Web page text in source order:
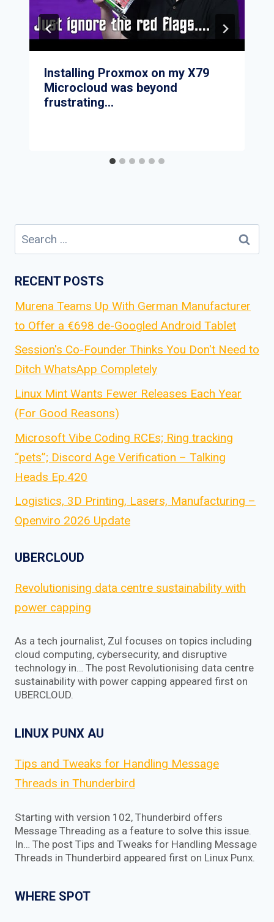
Installing Proxmox on my X79
Microcloud was beyond
frustrating…
Search
for:
RECENT POSTS
Murena Teams Up With German Manufacturer
to Offer a €698 de-Googled Android Tablet
Session's Co-Founder Thinks You Don't Need to
Ditch WhatsApp Completely
Linux Mint Wants Fewer Releases Each Year
(For Good Reasons)
Microsoft Vibe Coding RCEs; Ring tracking
“pets”; Discord Age Verification – Talking
Heads Ep.420
Logistics, 3D Printing, Lasers, Manufacturing –
Openviro 2026 Update
UBERCLOUD
Revolutionising data centre sustainability with
power capping
As a tech journalist, Zul focuses on topics including
cloud computing, cybersecurity, and disruptive
technology in… The post Revolutionising data centre
sustainability with power capping appeared first on
UBERCLOUD.
LINUX PUNX AU
Tips and Tweaks for Handling Message
Threads in Thunderbird
Starting with version 102, Thunderbird offers
Message Threading as a feature to solve this issue.
In… The post Tips and Tweaks for Handling Message
Threads in Thunderbird appeared first on Linux Punx.
WHERE SPOT